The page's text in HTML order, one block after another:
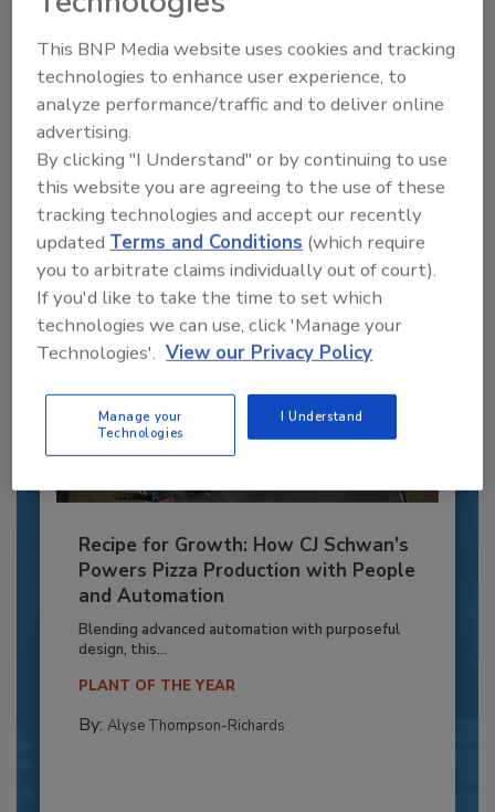
Recommended Content
to unlock your recommendations.
Already have an account? Sign In
Recipe for Growth: How CJ Schwan’s
Powers Pizza Production with People
and Automation
Blending advanced automation with purposeful
design, this...
PLANT OF THE YEAR
By: Alyse Thompson-Richards
This BNP Media website uses cookies and tracking
technologies to enhance user experience, to
analyze performance/traffic and to deliver online
advertising.
By clicking "I Understand" or by continuing to use
this website you are agreeing to the use of these
tracking technologies and accept our recently
updatedTerms and Conditions (which require
you to arbitrate claims individually out of court).
If you'd like to take the time to set which
technologies we can use, click 'Manage your
Technologies'. View our Privacy Policy
Manage your
Technologies
I Understand